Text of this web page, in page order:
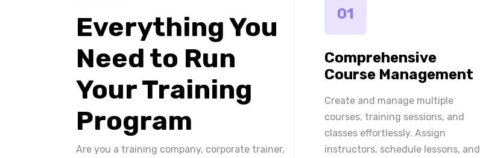
Everything You
Need to Run
Your Training
Program
Are you a training company, corporate trainer,
01
Comprehensive
Course Management
Create and manage multiple
courses, training sessions, and
classes effortlessly. Assign
instructors, schedule lessons, and